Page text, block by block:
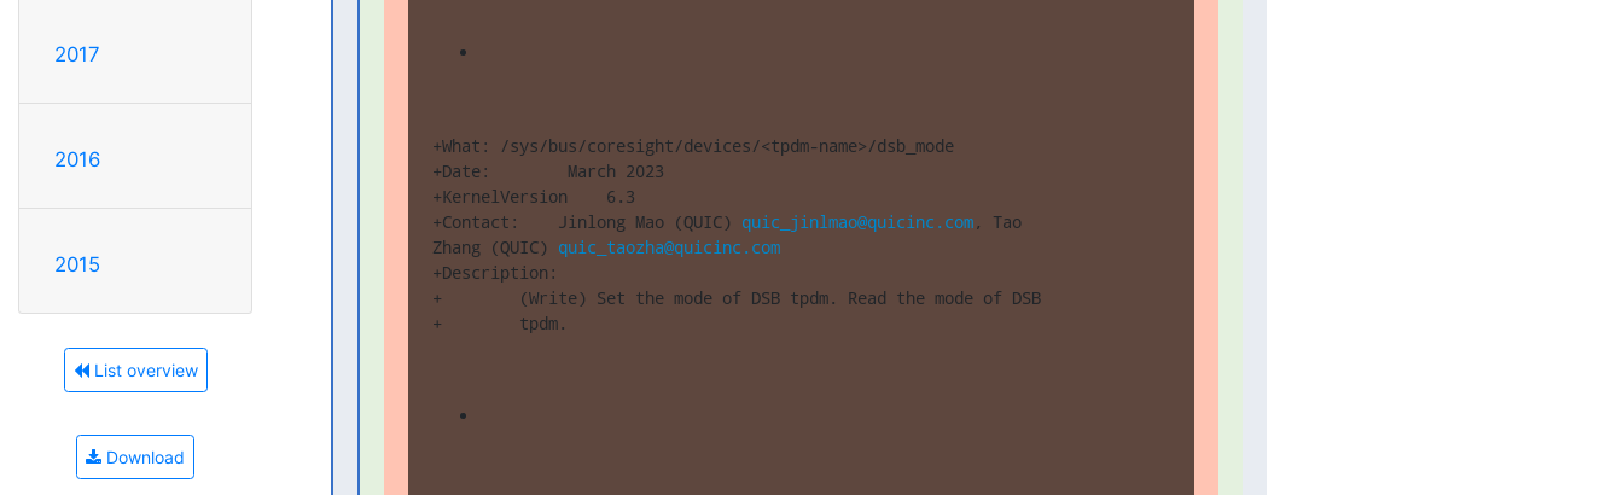
2017
2016
2015
List overview
Download
+What: /sys/bus/coresight/devices/<tpdm-name>/dsb_mode
+Date:        March 2023
+KernelVersion    6.3
+Contact:    Jinlong Mao (QUIC) quic_jinlmao@quicinc.com , Tao
Zhang (QUIC) quic_taozha@quicinc.com
+Description:
+        (Write) Set the mode of DSB tpdm. Read the mode of DSB
+        tpdm.